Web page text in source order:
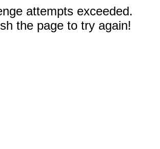
attempts exceeded.
the page to try again!